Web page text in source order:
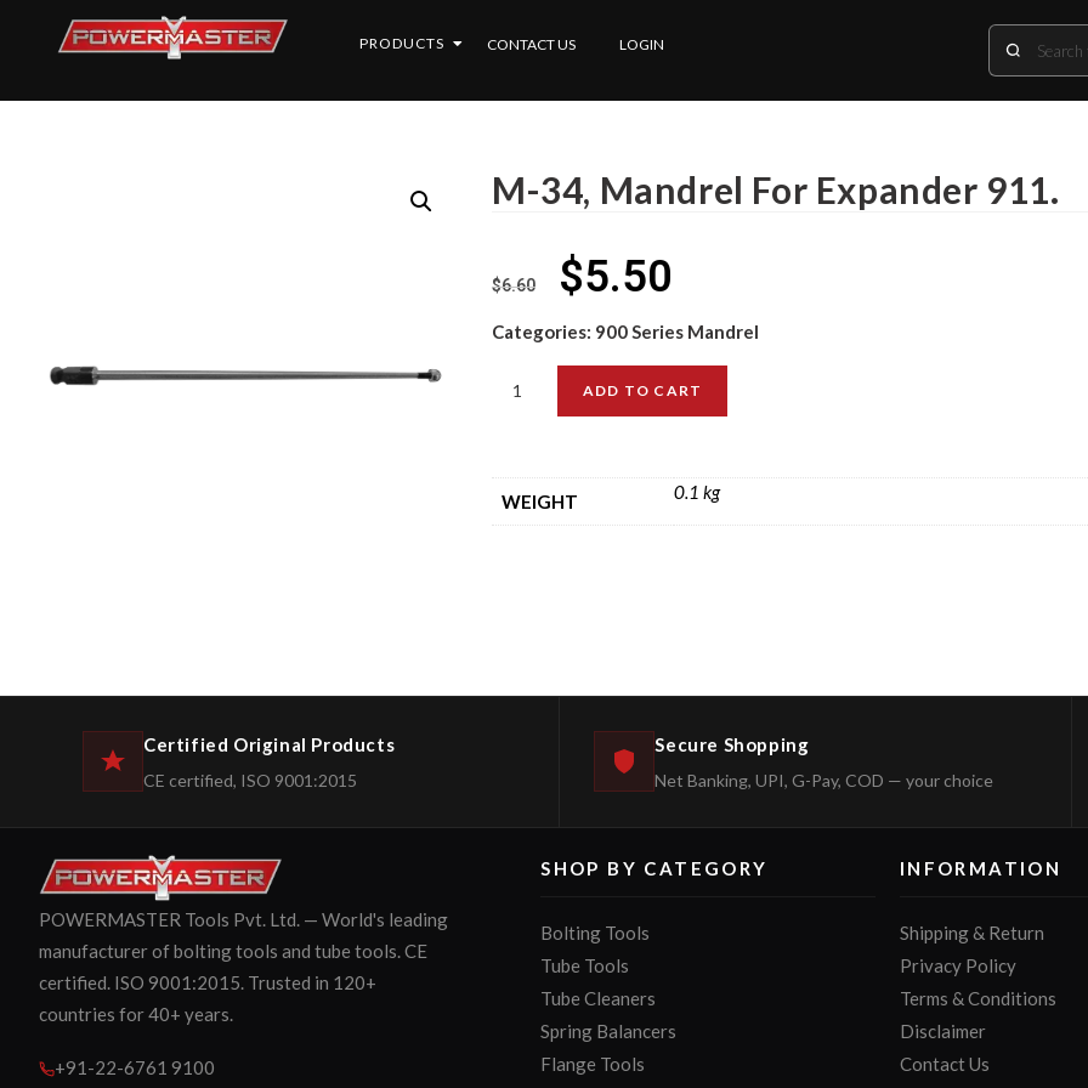
PRODUCTS CONTACT US LOGIN
M-34, Mandrel For Expander 911.
$6.60 $5.50
Categories: 900 Series Mandrel
ADD TO CART
WEIGHT 0.1 kg
Certified Original Products
CE certified, ISO 9001:2015
Secure Shopping
Net Banking, UPI, G-Pay, COD — your choice
POWERMASTER Tools Pvt. Ltd. — World's leading
manufacturer of bolting tools and tube tools. CE
certified. ISO 9001:2015. Trusted in 120+
countries for 40+ years.
+91-22-6761 9100
SHOP BY CATEGORY
Bolting Tools
Tube Tools
Tube Cleaners
Spring Balancers
Flange Tools
INFORMATION
Shipping & Return
Privacy Policy
Terms & Conditions
Disclaimer
Contact Us